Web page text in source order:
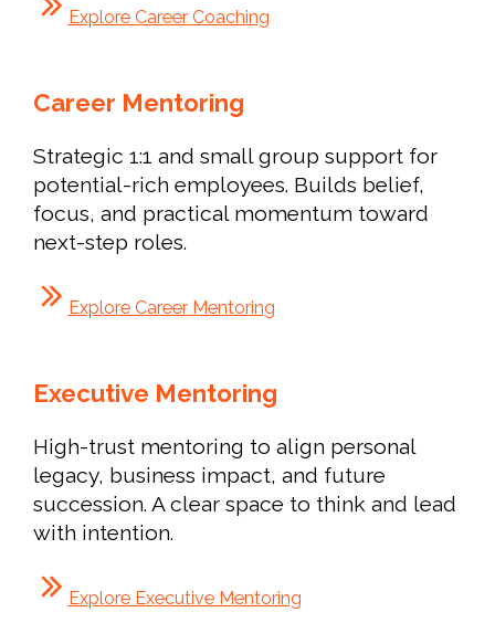
Explore Career Coaching
Career Mentoring
Strategic 1:1 and small group support for
potential-rich employees. Builds belief,
focus, and practical momentum toward
next-step roles.
Explore Career Mentoring
Executive Mentoring
High-trust mentoring to align personal
legacy, business impact, and future
succession. A clear space to think and lead
with intention.
Explore Executive Mentoring